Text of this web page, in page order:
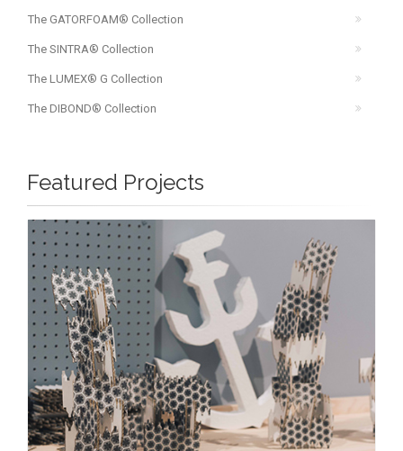
The GATORFOAM® Collection
The SINTRA® Collection
The LUMEX® G Collection
The DIBOND® Collection
Featured Projects